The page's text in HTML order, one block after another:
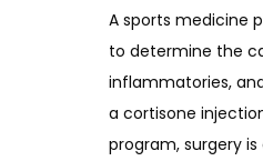
A sports medicine
to determine the
inflammatories,
a cortisone
program, surgery